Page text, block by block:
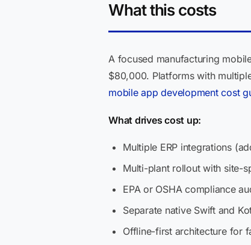
What this costs
A focused manufacturing
$80,000. Platforms with
mobile app development cost
What drives cost up:
Multiple ERP integrations
Multi-plant rollout with site-
EPA or OSHA compliance
Separate native Swift and
Offline-first architecture for